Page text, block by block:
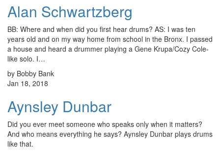
Alan Schwartzberg
BB: Where and when did you first hear drums? AS: I was ten
years old and on my way home from school in the Bronx. I passed
a house and heard a drummer playing a Gene Krupa/Cozy Cole-
like solo. I…
by Bobby Bank
Jan 18, 2018
Aynsley Dunbar
Did you ever meet someone who speaks only when it matters?
And who means everything he says? Aynsley Dunbar plays drums
like that.